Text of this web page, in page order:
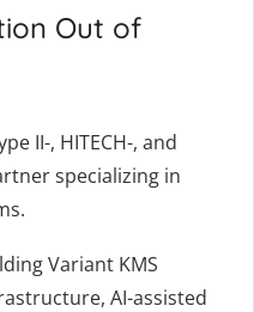
Out of
II-, HITECH-, and
specializing in
Variant KMS
AI-assisted